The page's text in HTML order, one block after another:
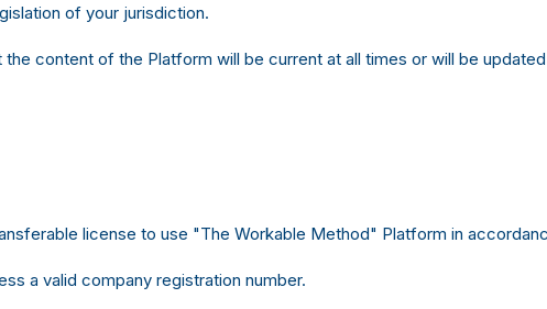
of your jurisdiction.
the content of the Platform will be current at all times or will be
license to use "The Workable Method" Platform in
a valid company registration number.